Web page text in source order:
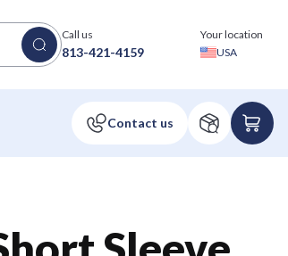
Call us
813-421-4159
Your location
USA